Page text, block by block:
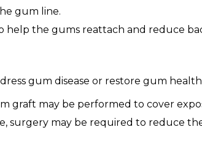
gum line.
help the gums reattach and reduce
gum disease or restore gum
graft may be performed to cover
surgery may be required to reduce